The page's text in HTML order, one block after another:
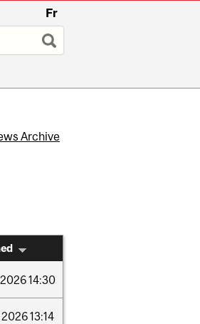
Fr
Archive
202614:30
202613:14